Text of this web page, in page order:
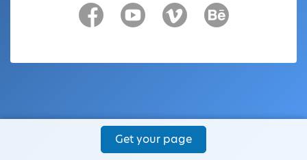
Get your page